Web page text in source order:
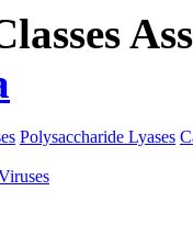
Polysaccharide Lyases